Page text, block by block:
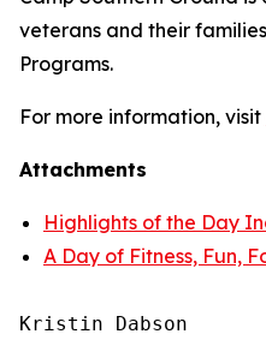
veterans and their
Programs.
For more information, visit
Attachments
Highlights of the Day
A Day of Fitness, Fun,
Kristin Dabson